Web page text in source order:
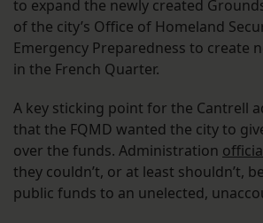
to expand the newly created
of the city’s Office of Homeland
Emergency Preparedness to create
in the French Quarter.
A key sticking point for the Cantrell
that the FQMD wanted the city to
over the funds. Administration
they couldn’t, or at least shouldn’t,
public funds to an unelected,